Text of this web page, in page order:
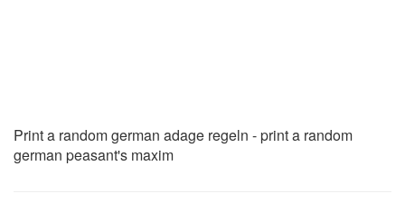
Print a random german adage regeln - print a random
german peasant's maxim